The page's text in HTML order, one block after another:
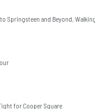
Springsteen and Beyond,
for Cooper Square